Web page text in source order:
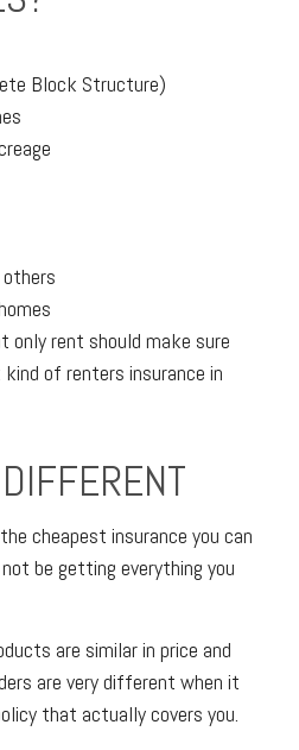
Block Structure)
only rent should make sure
of renters insurance in
cheapest insurance you can
be getting everything you
are similar in price and
are very different when it
that actually covers you.